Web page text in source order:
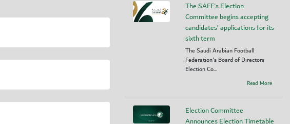
The SAFF's Election
Committee begins accepting
candidates’ applications for its
sixth term
The Saudi Arabian Football
Federation's Board of Directors
Election Co...
Read More
Election Committee
Announces Election Timetable